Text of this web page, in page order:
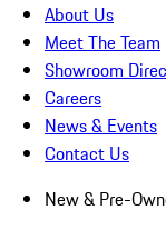
About Us
Meet The Team
Showroom
Careers
News & Events
Contact Us
New & Pre-